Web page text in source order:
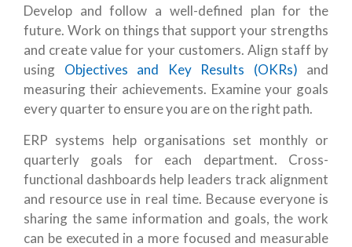
Develop and follow a well-defined plan for the
future. Work on things that support your strengths
and create value for your customers. Align staff by
using Objectives and Key Results (OKRs) and
measuring their achievements. Examine your goals
every quarter to ensure you are on the right path.
ERP systems help organisations set monthly or
quarterly goals for each department. Cross-
functional dashboards help leaders track alignment
and resource use in real time. Because everyone is
sharing the same information and goals, the work
can be executed in a more focused and measurable